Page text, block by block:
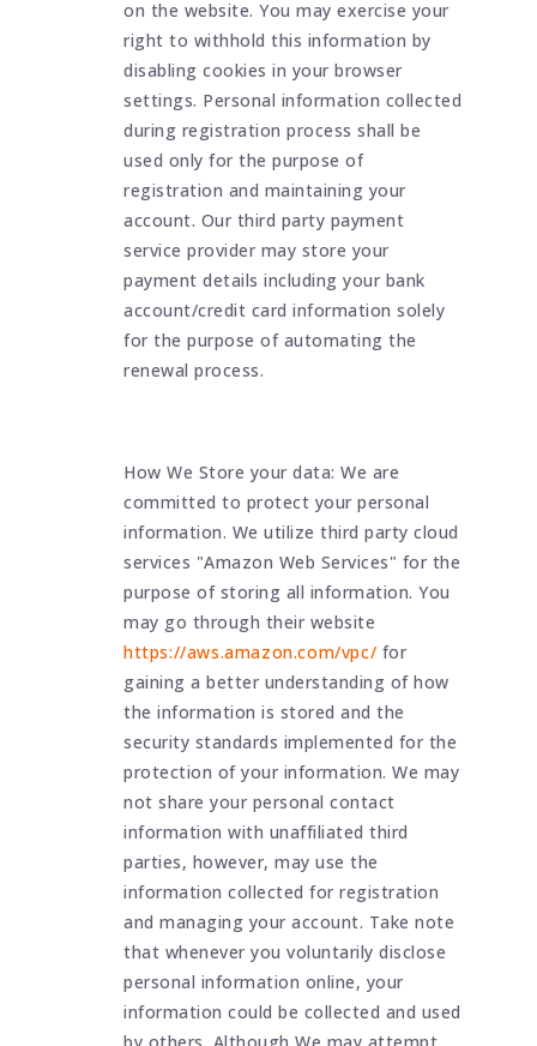
on the website. You may exercise your
right to withhold this information by
disabling cookies in your browser
settings. Personal information collected
during registration process shall be
used only for the purpose of
registration and maintaining your
account. Our third party payment
service provider may store your
payment details including your bank
account/credit card information solely
for the purpose of automating the
renewal process.
How We Store your data: We are
committed to protect your personal
information. We utilize third party cloud
services "Amazon Web Services" for the
purpose of storing all information. You
may go through their website
https://aws.amazon.com/vpc/ for
gaining a better understanding of how
the information is stored and the
security standards implemented for the
protection of your information. We may
not share your personal contact
information with unaffiliated third
parties, however, may use the
information collected for registration
and managing your account. Take note
that whenever you voluntarily disclose
personal information online, your
information could be collected and used
by others. Although We may attempt